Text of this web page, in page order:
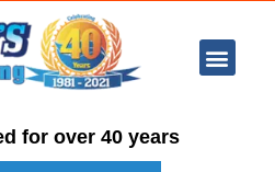
for over 40 years